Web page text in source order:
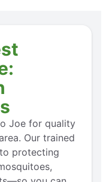
Joe for quality
Our trained
protecting